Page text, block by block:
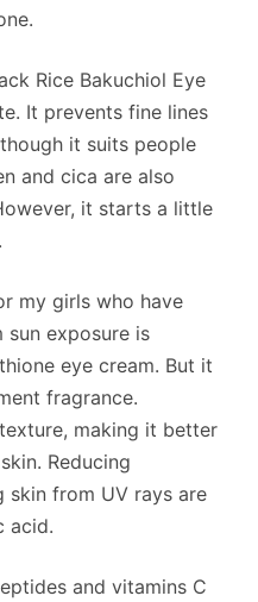
Rice Bakuchiol Eye
It prevents fine lines
it suits people
and cica are also
it starts a little
my girls who have
exposure is
eye cream. But it
fragrance.
making it better
Reducing
skin from UV rays are
acid.
and vitamins C